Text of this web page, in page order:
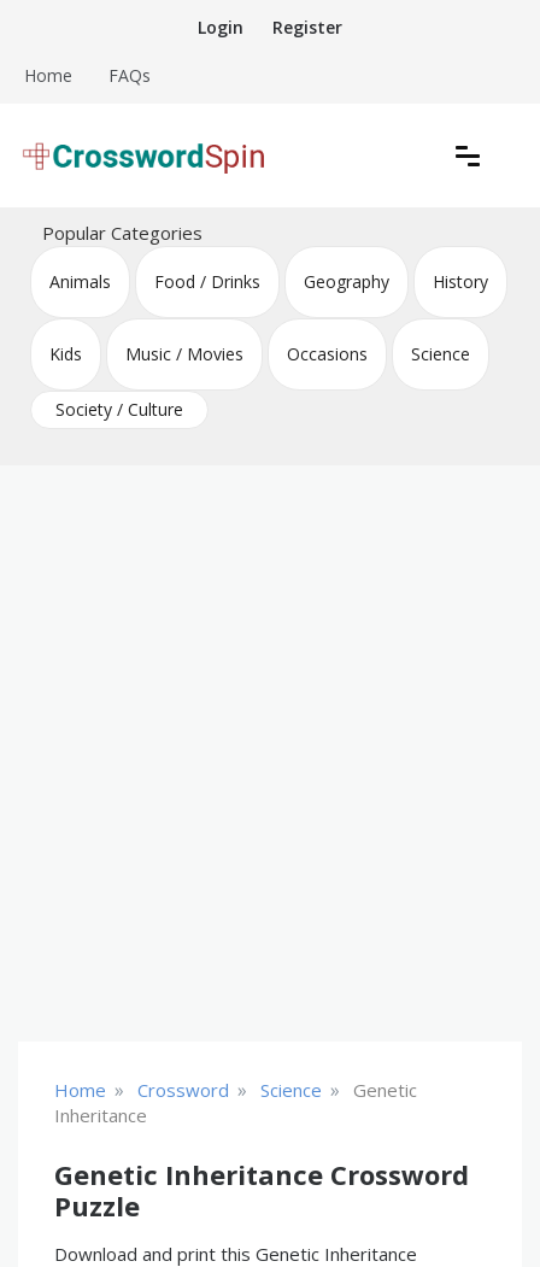
content
Login Register
Home FAQs
Crossword Puzzles
Popular Categories
Animals Food / Drinks Geography History
Kids Music / Movies Occasions Science
Society / Culture
Home » Crossword » Science »
Genetic
Inheritance
Genetic Inheritance Crossword
Puzzle
Download and print this Genetic Inheritance